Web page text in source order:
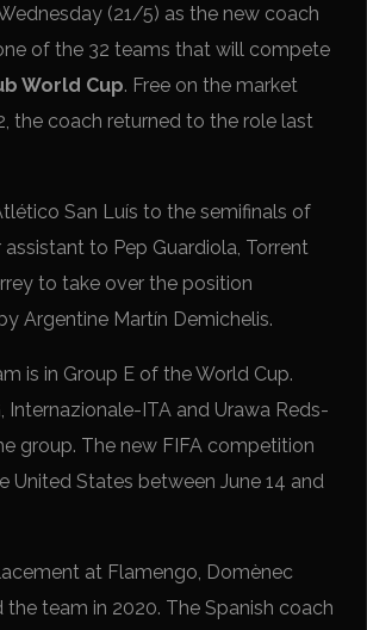
(21/5) as the new coach
one of the 32 teams that will compete
World Cup. Free on the market
the coach returned to the role last
San Luís to the semifinals of
assistant to Pep Guardiola, Torrent
to take over the position
Argentine Martín Demichelis.
is in Group E of the World Cup.
Internazionale-ITA and Urawa Reds-
group. The new FIFA competition
United States between June 14 and
at Flamengo, Domènec
the team in 2020. The Spanish coach